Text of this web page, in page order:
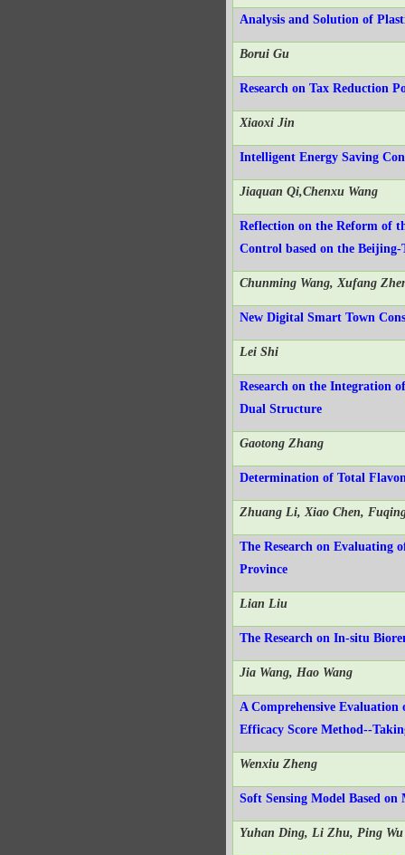
Analysis and Solution of
Borui Gu
Research on Tax Reduction
Xiaoxi Jin
Intelligent Energy Saving
Jiaquan Qi,Chenxu Wang
Reflection on the Reform of
Control based on the
Chunming Wang, Xufang
New Digital Smart Town
Lei Shi
Research on the Integration
Dual Structure
Gaotong Zhang
Determination of Total
Zhuang Li, Xiao Chen,
The Research on Evaluating
Province
Lian Liu
The Research on In-situ
Jia Wang, Hao Wang
A Comprehensive
Efficacy Score Method--
Wenxiu Zheng
Soft Sensing Model Based
Yuhan Ding, Li Zhu, Ping